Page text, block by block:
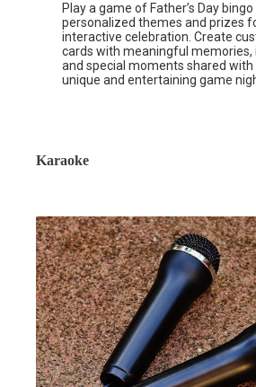
Play a game of Father’s Day
personalized themes and prizes
interactive celebration. Create
cards with meaningful memories,
and special moments shared
unique and entertaining game
Karaoke